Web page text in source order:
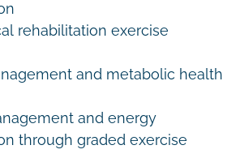
rehabilitation exercise
and metabolic health
and energy
through graded exercise